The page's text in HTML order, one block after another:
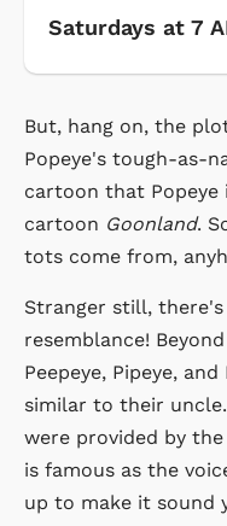
Saturdays at 7
But, hang on, the
Popeye's tough-as-
cartoon that Popeye
cartoon Goonland.
tots come from,
Stranger still,
resemblance!
Peepeye, Pipeye,
similar to their
were provided by
is famous as the
up to make it sound